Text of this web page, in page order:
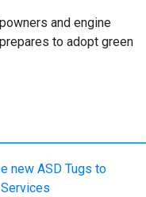
and engine
to adopt green